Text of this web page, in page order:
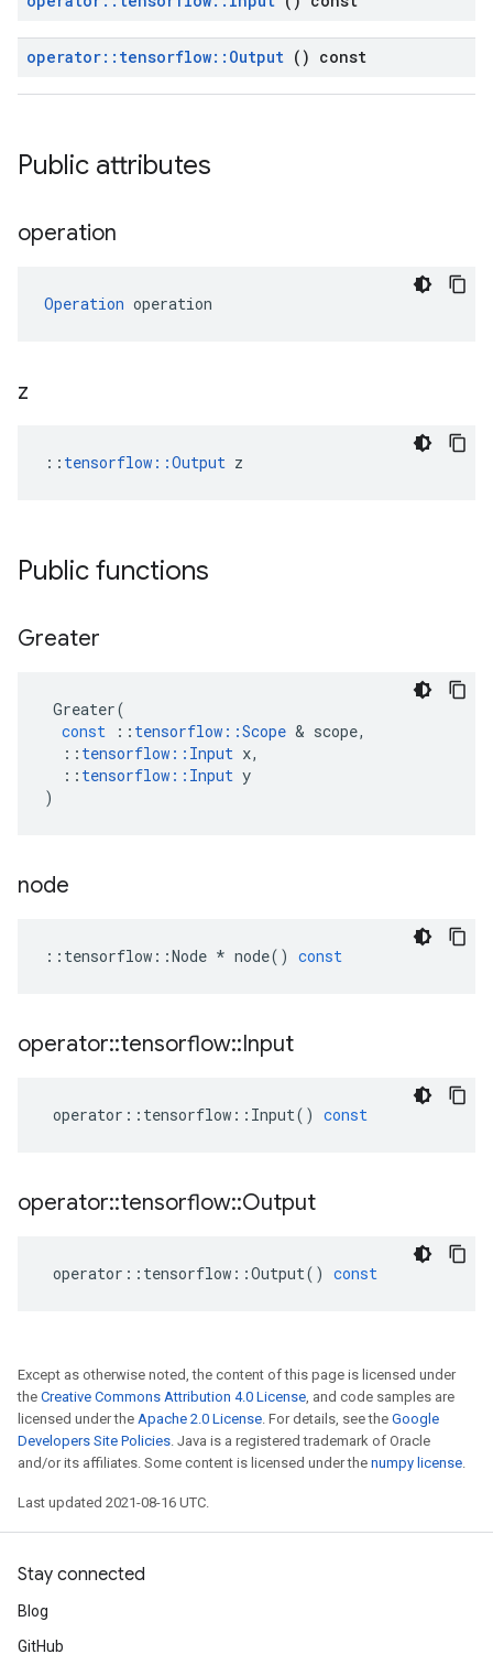
operator:: tensorflow:: Output () const
Public attributes
operation
Operation operation
z
:: tensorflow::Output z
Public functions
Greater
Greater(
const
:: tensorflow ::Scope & scope,
:: tensorflow :: Input x,
:: tensorflow :: Input y
)
node
:: tensorflow ::Node * node() const
operator::tensorflow::Input
operator :: tensorflow :: Input() const
operator::tensorflow::Output
operator :: tensorflow ::Output() const
Except as otherwise noted, the content of this page is licensed under
the Creative Commons Attribution 4.0 License, and code samples are
licensed under the Apache 2.0 License. For details, see the Google
Developers Site Policies. Java is a registered trademark of Oracle
and/or its affiliates. Some content is licensed under the numpy license.
Last updated 2021-08-16 UTC.
Stay connected
Blog
GitHub